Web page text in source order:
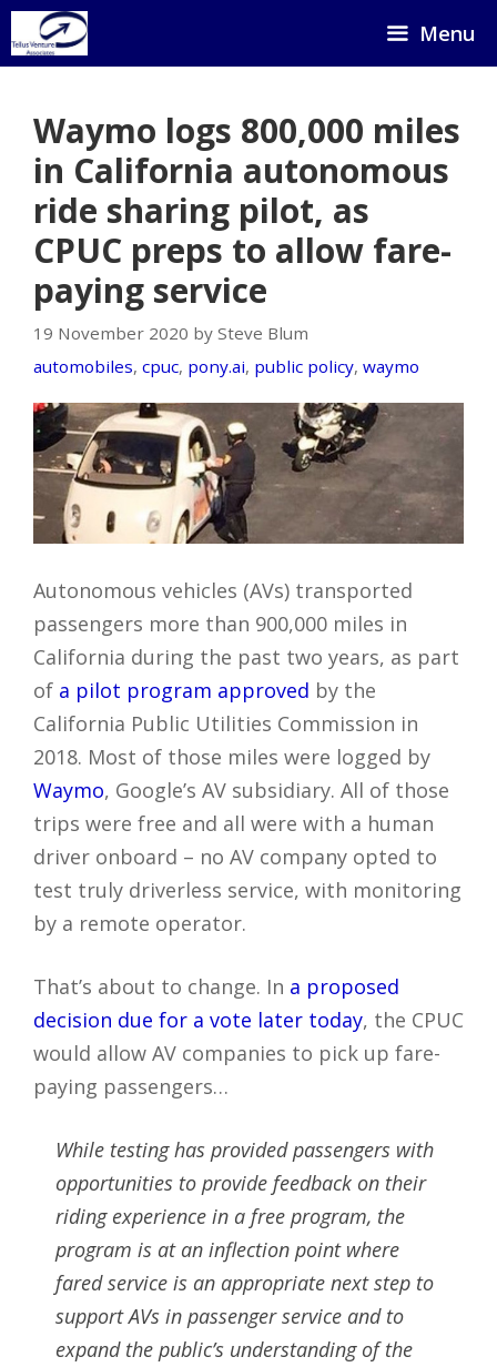
Skip
to
Menu
Waymo logs 800,000 miles
in California autonomous
ride sharing pilot, as
CPUC preps to allow fare-
paying service
19 November 2020 by Steve Blum
automobiles, cpuc, pony.ai, public policy, waymo
Autonomous vehicles (AVs) transported
passengers more than 900,000 miles in
California during the past two years, as part
of a pilot program approved by the
California Public Utilities Commission in
2018. Most of those miles were logged by
Waymo, Google’s AV subsidiary. All of those
trips were free and all were with a human
driver onboard – no AV company opted to
test truly driverless service, with monitoring
by a remote operator.
That’s about to change. In a proposed
decision due for a vote later today, the CPUC
would allow AV companies to pick up fare-
paying passengers…
While testing has provided passengers with
opportunities to provide feedback on their
riding experience in a free program, the
program is at an inflection point where
fared service is an appropriate next step to
support AVs in passenger service and to
expand the public’s understanding of the